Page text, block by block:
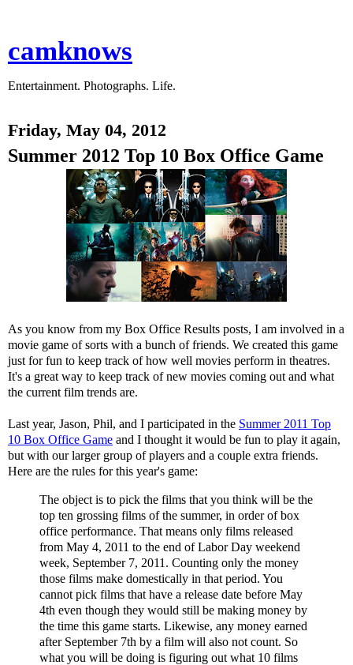
camknows
Entertainment. Photographs. Life.
Friday, May 04, 2012
Summer 2012 Top 10 Box Office Game
As you know from my Box Office Results posts, I am involved in a
movie game of sorts with a bunch of friends. We created this game
just for fun to keep track of how well movies perform in theatres.
It's a great way to keep track of new movies coming out and what
the current film trends are.
Last year, Jason, Phil, and I participated in the Summer 2011 Top
10 Box Office Game and I thought it would be fun to play it again,
but with our larger group of players and a couple extra friends.
Here are the rules for this year's game:
The object is to pick the films that you think will be the
top ten grossing films of the summer, in order of box
office performance. That means only films released
from May 4, 2011 to the end of Labor Day weekend
week, September 7, 2011. Counting only the money
those films make domestically in that period. You
cannot pick films that have a release date before May
4th even though they would still be making money by
the time this game starts. Likewise, any money earned
after September 7th by a film will also not count. So
what you will be doing is figuring out what 10 films